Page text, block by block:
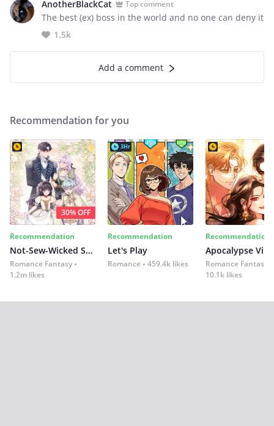
AnotherBlackCat Top comment
The best (ex) boss in the world and no one can deny it
1.5k
Add a comment
Recommendation for you
30% OFF
Recommendation
Not-Sew-Wicked Stepmom
Romance Fantasy
1.2m likes
3Hr
Recommendation
Let's Play
Romance 459.4k likes
Recommendation
Romance Fantasy
10.1k likes